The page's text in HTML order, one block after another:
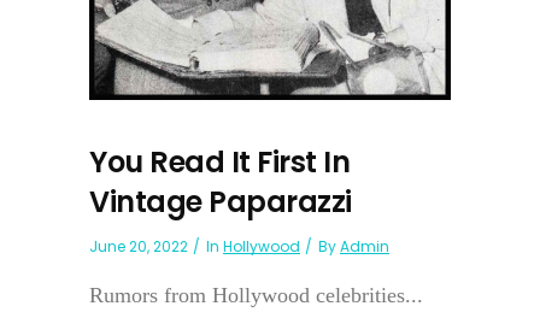
You Read It First In
Vintage Paparazzi
June 20, 2022 In Hollywood ByAdmin
Rumors from Hollywood celebrities...